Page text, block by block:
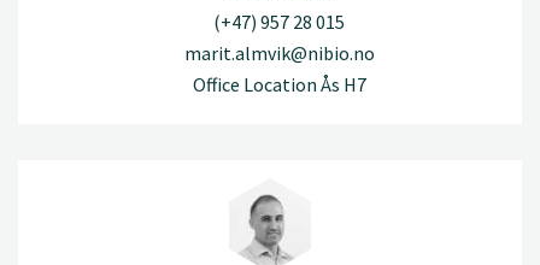
(+47) 957 28 015
marit.almvik@nibio.no
Office Location Ås H7